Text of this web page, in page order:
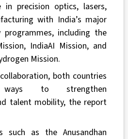
in precision optics, lasers,
with India’s major
including the
IndiaAI Mission, and
Mission.
both countries
to strengthen
talent mobility, the report
such as the Anusandhan